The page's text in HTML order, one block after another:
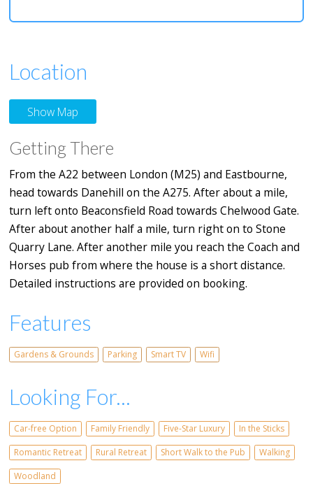
Location
Show Map
Getting There
From the A22 between London (M25) and Eastbourne,
head towards Danehill on the A275. After about a mile,
turn left onto Beaconsfield Road towards Chelwood Gate.
After about another half a mile, turn right on to Stone
Quarry Lane. After another mile you reach the Coach and
Horses pub from where the house is a short distance.
Detailed instructions are provided on booking.
Features
Gardens & Grounds Parking Smart TV Wifi
Looking For...
Car-free Option Family Friendly Five-Star Luxury
In the Sticks
Romantic Retreat
Rural Retreat Short Walk to the Pub
Walking
Woodland